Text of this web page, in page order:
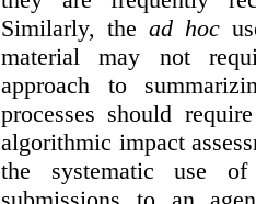
Similarly, thead hoc
material may not
approach to
processes should
algorithmic impact
the systematic use
submissions to an